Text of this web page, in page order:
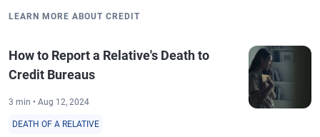
LEARN MORE ABOUT CREDIT
How to Report a Relative's Death to
Credit Bureaus
3 min • Aug 12, 2024
DEATH OF A RELATIVE